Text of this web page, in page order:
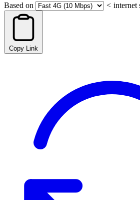
Based on < internet
Copy Link